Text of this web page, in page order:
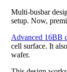
Multi-busbar
setup. Now,
Advanced 16BB
cell surface. It
wafer.